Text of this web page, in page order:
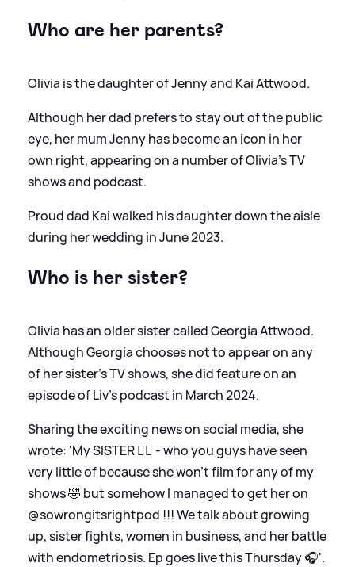
Who are her parents?
Olivia is the daughter of Jenny and Kai Attwood.
Although her dad prefers to stay out of the public
eye, her mum Jenny has become an icon in her
own right, appearing on a number of Olivia's TV
shows and podcast.
Proud dad Kai walked his daughter down the aisle
during her wedding in June 2023.
Who is her sister?
Olivia has an older sister called Georgia Attwood.
Although Georgia chooses not to appear on any
of her sister's TV shows, she did feature on an
episode of Liv's podcast in March 2024.
Sharing the exciting news on social media, she
wrote: 'My SISTER 👯‍♀️ - who you guys have seen
very little of because she won’t film for any of my
shows 🤣 but somehow I managed to get her on
@sowrongitsrightpod !!! We talk about growing
up, sister fights, women in business, and her battle
with endometriosis. Ep goes live this Thursday 🎧'.